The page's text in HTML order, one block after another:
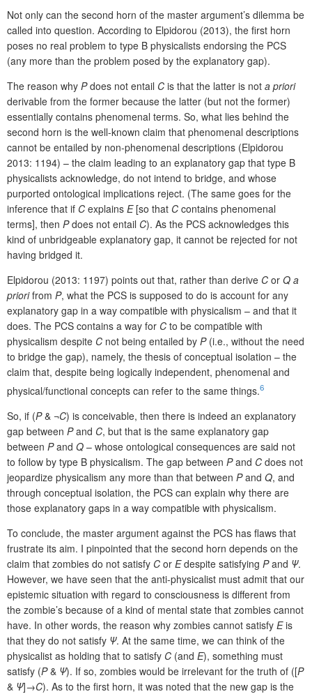
Not only can the second horn of the master argument’s dilemma be
called into question. According to Elpidorou (2013), the first horn
poses no real problem to type B physicalists endorsing the PCS
(any more than the problem posed by the explanatory gap).
The reason why Pdoes not entail C is that the latter is not a priori
derivable from the former because the latter (but not the former)
essentially contains phenomenal terms. So, what lies behind the
second horn is the well-known claim that phenomenal descriptions
cannot be entailed by non-phenomenal descriptions (Elpidorou
2013: 1194) – the claim leading to an explanatory gap that type B
physicalists acknowledge, do not intend to bridge, and whose
purported ontological implications reject. (The same goes for the
inference that if C explains E[so that C contains phenomenal
terms], then Pdoes not entail C). As the PCS acknowledges this
kind of unbridgeable explanatory gap, it cannot be rejected for not
having bridged it.
Elpidorou (2013: 1197) points out that, rather than derive C or Q a
priorifrom P, what the PCS is supposed to do is account for any
explanatory gap in a way compatible with physicalism – and that it
does. The PCS contains a way for C to be compatible with
physicalism despite C not being entailed by P(i.e., without the need
to bridge the gap), namely, the thesis of conceptual isolation – the
claim that, despite being logically independent, phenomenal and
physical/functional concepts can refer to the same things.6
So, if (P& ¬C) is conceivable, then there is indeed an explanatory
gap between Pand C, but that is the same explanatory gap
between Pand Q – whose ontological consequences are said not
to follow by type B physicalism. The gap between Pand C does not
jeopardize physicalism any more than that between Pand Q, and
through conceptual isolation, the PCS can explain why there are
those explanatory gaps in a way compatible with physicalism.
To conclude, the master argument against the PCS has flaws that
frustrate its aim. I pinpointed that the second horn depends on the
claim that zombies do not satisfy C or Edespite satisfying Pand Ψ.
However, we have seen that the anti-physicalist must admit that our
epistemic situation with regard to consciousness is different from
the zombie’s because of a kind of mental state that zombies cannot
have. In other words, the reason why zombies cannot satisfy Eis
that they do not satisfy Ψ. At the same time, we can think of the
physicalist as holding that to satisfy C (and E), something must
satisfy (P& Ψ). If so, zombies would be irrelevant for the truth of ([P
& Ψ]→C). As to the first horn, it was noted that the new gap is the